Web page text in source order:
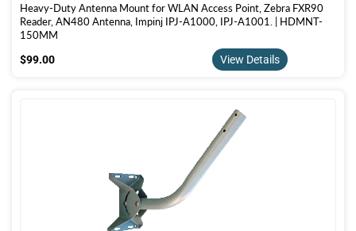
Heavy-Duty Antenna Mount for WLAN Access Point, Zebra FXR90
Reader, AN480 Antenna, Impinj IPJ-A1000, IPJ-A1001. | HDMNT-
150MM
$99.00
View Details